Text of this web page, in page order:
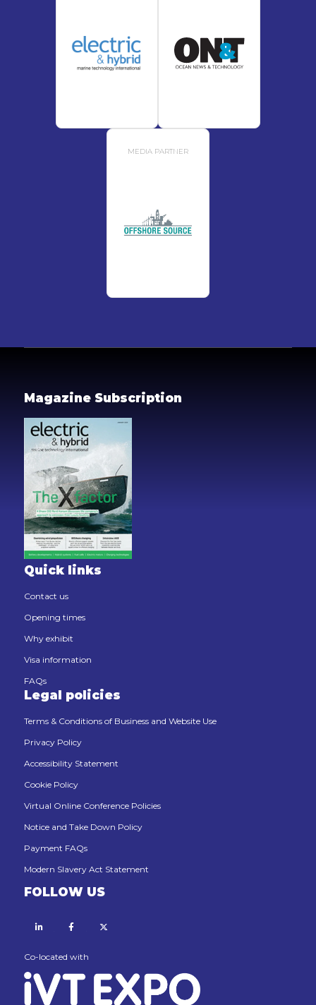
MEDIA PARTNER
Magazine Subscription
Quick links
Contact us
Opening times
Why exhibit
Visa information
FAQs
Legal policies
Terms & Conditions of Business and Website Use
Privacy Policy
Accessibility Statement
Cookie Policy
Virtual Online Conference Policies
Notice and Take Down Policy
Payment FAQs
Modern Slavery Act Statement
FOLLOW US
Linkedin Facebook
Co-located with